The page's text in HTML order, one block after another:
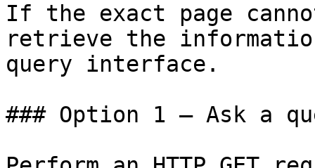
If the exact page
retrieve the
query interface.
### Option 1 — Ask a